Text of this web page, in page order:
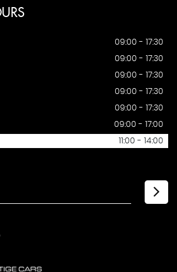
09:00 - 17:30
09:00 - 17:30
09:00 - 17:30
09:00 - 17:30
09:00 - 17:30
09:00 - 17:00
11:00 - 14:00